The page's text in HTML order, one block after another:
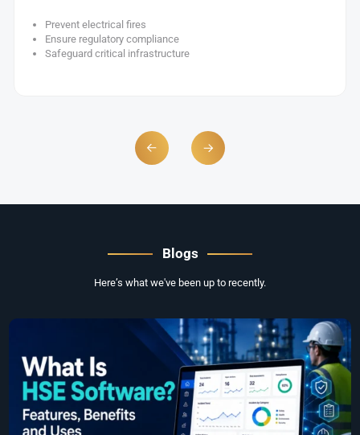
Prevent electrical fires
Ensure regulatory compliance
Safeguard critical infrastructure
Blogs
Here’s what we've been up to recently.